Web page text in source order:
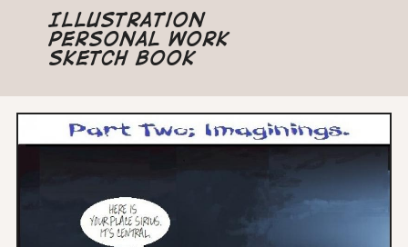
Illustration
Personal Work
Sketch Book